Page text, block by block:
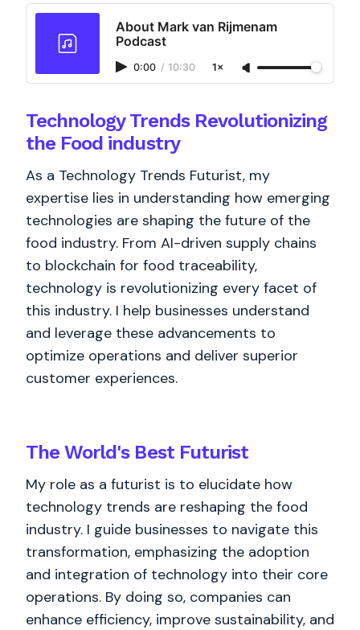
About Mark van Rijmenam
Podcast
0:00 / 10:30 1×
Technology Trends Revolutionizing
the Food industry
As a Technology Trends Futurist, my
expertise lies in understanding how emerging
technologies are shaping the future of the
food industry. From AI-driven supply chains
to blockchain for food traceability,
technology is revolutionizing every facet of
this industry. I help businesses understand
and leverage these advancements to
optimize operations and deliver superior
customer experiences.
The World's BestFuturist
My role as a futurist is to elucidate how
technology trends are reshaping the food
industry. I guide businesses to navigate this
transformation, emphasizing the adoption
and integration of technology into their core
operations. By doing so, companies can
enhance efficiency, improve sustainability, and